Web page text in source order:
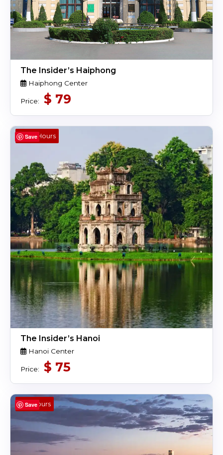
The Insider’s Haiphong
Haiphong Center
Price: $ 79
Save
4,5 Hours
The Insider’s Hanoi
Hanoi Center
Price: $ 75
Save
4 Hours